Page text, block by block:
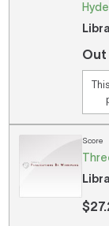
Out
Score